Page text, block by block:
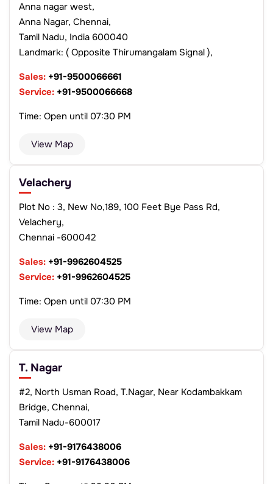
Anna nagar west,
Anna Nagar, Chennai,
Tamil Nadu, India 600040
Landmark: ( Opposite Thirumangalam Signal ),
Sales: +91-9500066661
Service: +91-9500066668
Time: Open until 07:30 PM
View Map
Velachery
Plot No : 3, New No,189, 100 Feet Bye Pass Rd,
Velachery,
Chennai -600042
Sales: +91-9962604525
Service: +91-9962604525
Time: Open until 07:30 PM
View Map
T. Nagar
#2, North Usman Road, T.Nagar, Near Kodambakkam
Bridge, Chennai,
Tamil Nadu-600017
Sales: +91-9176438006
Service: +91-9176438006